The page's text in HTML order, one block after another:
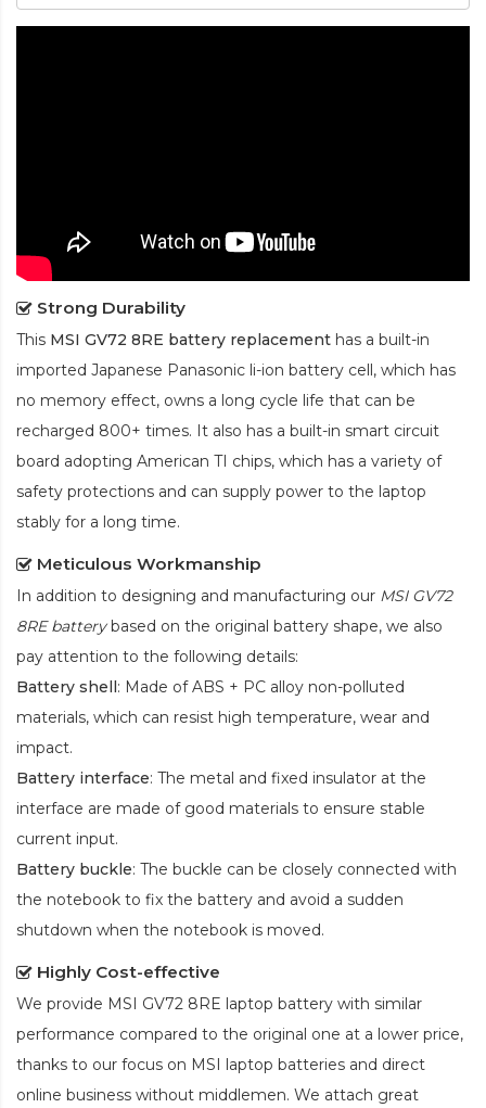
Strong Durability
This MSI GV72 8RE battery replacement has a built-in
imported Japanese Panasonic li-ion battery cell, which has
no memory effect, owns a long cycle life that can be
recharged 800+ times. It also has a built-in smart circuit
board adopting American TI chips, which has a variety of
safety protections and can supply power to the laptop
stably for a long time.
Meticulous Workmanship
In addition to designing and manufacturing our MSI GV72
8RE batterybased on the original battery shape, we also
pay attention to the following details:
Battery shell: Made of ABS + PC alloy non-polluted
materials, which can resist high temperature, wear and
impact.
Battery interface: The metal and fixed insulator at the
interface are made of good materials to ensure stable
current input.
Battery buckle: The buckle can be closely connected with
the notebook to fix the battery and avoid a sudden
shutdown when the notebook is moved.
Highly Cost-effective
We provide MSI GV72 8RE laptop battery with similar
performance compared to the original one at a lower price,
thanks to our focus on MSI laptop batteries and direct
online business without middlemen. We attach great